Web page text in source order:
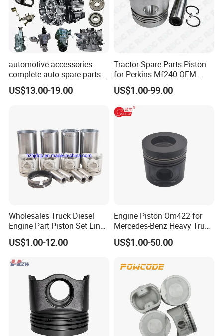
automotive accessories
complete auto spare parts
for Changan chana EADO
Alsvin CS15 CS35 CS55
US$13.00-19.00
Tractor Spare Parts Piston
for Perkins Mf240 OEM
Number 89214
US$1.00-99.00
Wholesales Truck Diesel
Engine Part Piston Set Liner
Kits 1004022fa01-Bj for
JAC Truck
US$1.00-12.00
Engine Piston Om422 for
Mercedes-Benz Heavy Truck
Spare Parts
US$1.00-50.00